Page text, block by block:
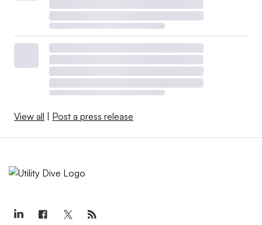
View all Post a press release